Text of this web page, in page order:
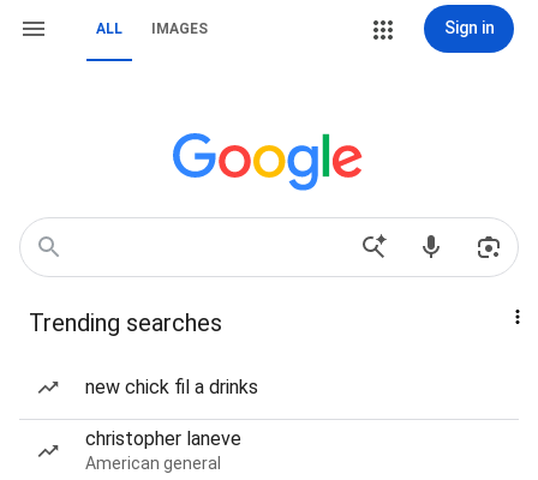
ALL IMAGES Sign in
Trending searches
new chick fil a drinks
christopher laneve
American general